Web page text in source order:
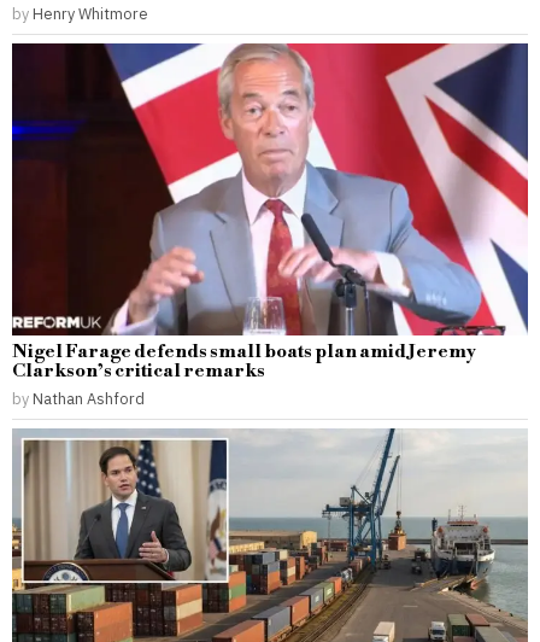
by Henry Whitmore
Nigel Farage defends small boats plan amid Jeremy
Clarkson’s critical remarks
by Nathan Ashford